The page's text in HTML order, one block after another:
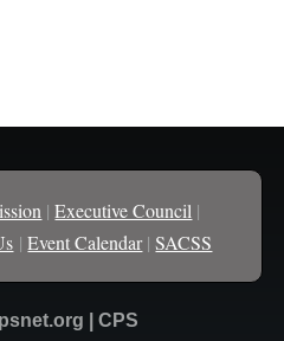
|Executive Council |
|Event Calendar|SACSS
| CPS